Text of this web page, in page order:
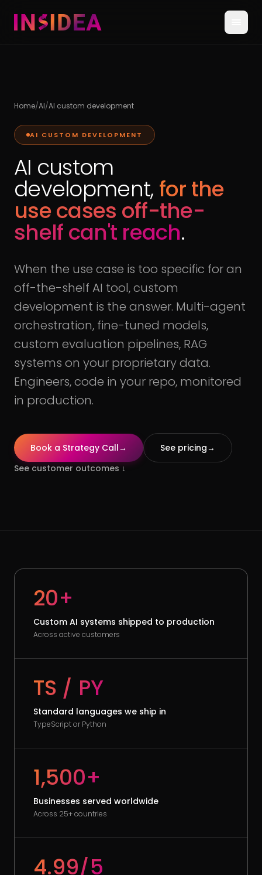
Home/AI/AI custom development
AI CUSTOM DEVELOPMENT
AI custom
development, for the
use cases off-the-
shelf can't reach.
When the use case is too specific for an
off-the-shelf AI tool, custom
development is the answer. Multi-agent
orchestration, fine-tuned models,
custom evaluation pipelines, RAG
systems on your proprietary data.
Engineers, code in your repo, monitored
in production.
Book a Strategy Call→ See pricing→
See customer outcomes ↓
20+
Custom AI systems shipped to production
Across active customers
TS / PY
Standard languages we ship in
TypeScript or Python
1,500+
Businesses served worldwide
Across 25+ countries
4.99/5